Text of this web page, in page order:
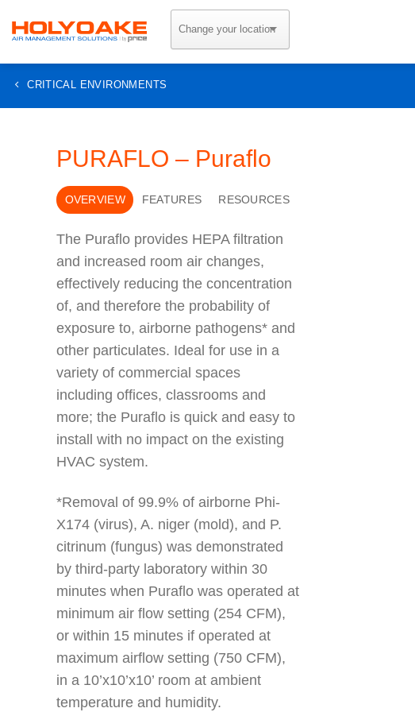
CRITICAL ENVIRONMENTS
PURAFLO – Puraflo
OVERVIEW FEATURES RESOURCES
The Puraflo provides HEPA filtration
and increased room air changes,
effectively reducing the concentration
of, and therefore the probability of
exposure to, airborne pathogens* and
other particulates. Ideal for use in a
variety of commercial spaces
including offices, classrooms and
more; the Puraflo is quick and easy to
install with no impact on the existing
HVAC system.
*Removal of 99.9% of airborne Phi-
X174 (virus), A. niger (mold), and P.
citrinum (fungus) was demonstrated
by third-party laboratory within 30
minutes when Puraflo was operated at
minimum air flow setting (254 CFM),
or within 15 minutes if operated at
maximum airflow setting (750 CFM),
in a 10’x10’x10’ room at ambient
temperature and humidity.